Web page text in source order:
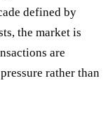
defined by
the market is
are
rather than